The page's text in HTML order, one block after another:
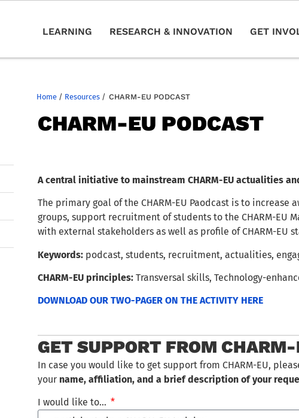
LEARNING RESEARCH & INNOVATION GET
Home / Resources / CHARM-EU PODCAST
CHARM-EU PODCAST
A central initiative to mainstream CHARM-EU actualities
The primary goal of the CHARM-EU Paodcast is to increase
groups, support recruitment of students to the CHARM-EU
with external stakeholders as well as profile of CHARM-EU
Keywords: podcast, students, recruitment, actualities,
CHARM-EU principles: Transversal skills, Technology-
DOWNLOAD OUR TWO-PAGER ON THE ACTIVITY HERE
GET SUPPORT FROM
In case you would like to get support from CHARM-EU,
your name, affiliation, and a brief description of your
I would like to…